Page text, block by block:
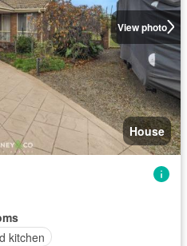
View photo
House
kitchen